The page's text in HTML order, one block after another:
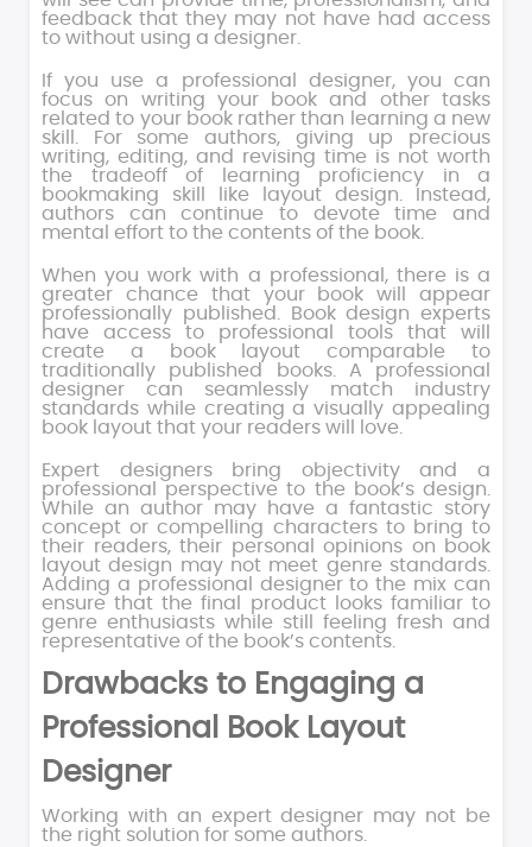
feedback that they may not have had access
to without using a designer.
If you use a professional designer, you can
focus on writing your book and other tasks
related to your book rather than learning a new
skill. For some authors, giving up precious
writing, editing, and revising time is not worth
the tradeoff of learning proficiency in a
bookmaking skill like layout design. Instead,
authors can continue to devote time and
mental effort to the contents of the book.
When you work with a professional, there is a
greater chance that your book will appear
professionally published. Book design experts
have access to professional tools that will
create a book layout comparable to
traditionally published books. A professional
designer can seamlessly match industry
standards while creating a visually appealing
book layout that your readers will love.
Expert designers bring objectivity and a
professional perspective to the book’s design.
While an author may have a fantastic story
concept or compelling characters to bring to
their readers, their personal opinions on book
layout design may not meet genre standards.
Adding a professional designer to the mix can
ensure that the final product looks familiar to
genre enthusiasts while still feeling fresh and
representative of the book’s contents.
Drawbacks to Engaging a
Professional Book Layout
Designer
Working with an expert designer may not be
the right solution for some authors.